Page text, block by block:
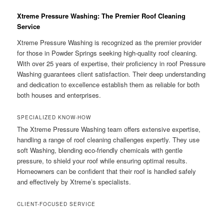
Xtreme Pressure Washing: The Premier Roof Cleaning
Service
Xtreme Pressure Washing is recognized as the premier provider
for those in Powder Springs seeking high-quality roof cleaning.
With over 25 years of expertise, their proficiency in roof Pressure
Washing guarantees client satisfaction. Their deep understanding
and dedication to excellence establish them as reliable for both
both houses and enterprises.
SPECIALIZED KNOW-HOW
The Xtreme Pressure Washing team offers extensive expertise,
handling a range of roof cleaning challenges expertly. They use
soft Washing, blending eco-friendly chemicals with gentle
pressure, to shield your roof while ensuring optimal results.
Homeowners can be confident that their roof is handled safely
and effectively by Xtreme’s specialists.
CLIENT-FOCUSED SERVICE